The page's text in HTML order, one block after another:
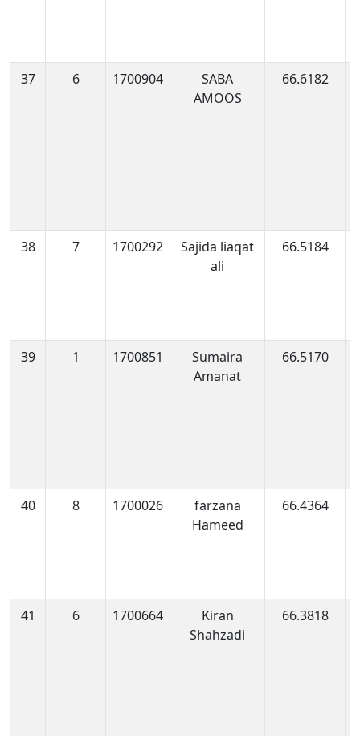
37 6 1700904
SABA
AMOOS
66.6182
38 7 1700292
Sajida liaqat
ali
66.5184
39 1 1700851
Sumaira
Amanat
66.5170
40 8 1700026
farzana
Hameed
66.4364
41 6 1700664
Kiran
Shahzadi
66.3818